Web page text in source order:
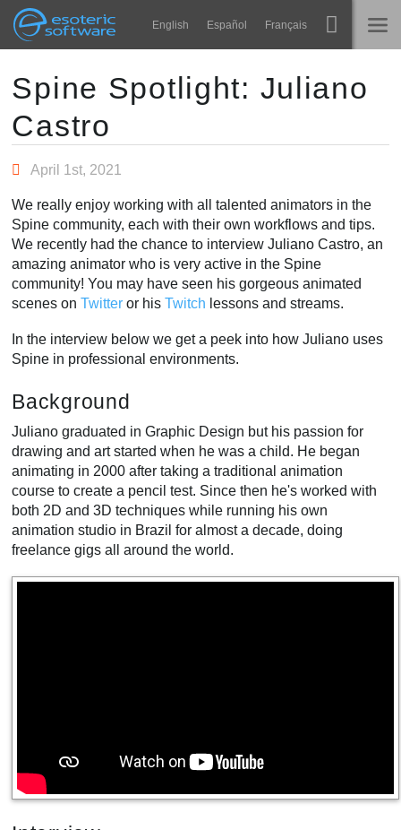
Esoteric Software
Navigation English Español Français
TRANG CHỦ
BLOG
LIÊN HỆ
Spine
Tìm hiểu
FAQ
Dùng thử
Mua
Main Content
Spine Spotlight: Juliano
Castro
April 1st, 2021
We really enjoy working with all talented animators in the
Spine community, each with their own workflows and tips.
We recently had the chance to interview Juliano Castro, an
amazing animator who is very active in the Spine
community! You may have seen his gorgeous animated
scenes onTwitter or hisTwitch lessons and streams.
In the interview below we get a peek into how Juliano uses
Spine in professional environments.
Background
Juliano graduated in Graphic Design but his passion for
drawing and art started when he was a child. He began
animating in 2000 after taking a traditional animation
course to create a pencil test. Since then he's worked with
both 2D and 3D techniques while running his own
animation studio in Brazil for almost a decade, doing
freelance gigs all around the world.